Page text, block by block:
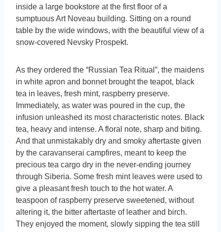
inside a large bookstore at the first floor of a
sumptuous Art Noveau building. Sitting on a round
table by the wide windows, with the beautiful view of a
snow-covered Nevsky Prospekt.
As they ordered the “Russian Tea Ritual”, the maidens
in white apron and bonnet brought the teapot, black
tea in leaves, fresh mint, raspberry preserve.
Immediately, as water was poured in the cup, the
infusion unleashed its most characteristic notes. Black
tea, heavy and intense. A floral note, sharp and biting.
And that unmistakably dry and smoky aftertaste given
by the caravanserai campfires, meant to keep the
precious tea cargo dry in the never-ending journey
through Siberia. Some fresh mint leaves were used to
give a pleasant fresh touch to the hot water. A
teaspoon of raspberry preserve sweetened, without
altering it, the bitter aftertaste of leather and birch.
They enjoyed the moment, slowly sipping the tea still